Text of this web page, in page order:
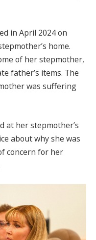
in April 2024 on
home.
of her stepmother,
father’s items. The
was suffering
at her stepmother’s
about why she was
concern for her